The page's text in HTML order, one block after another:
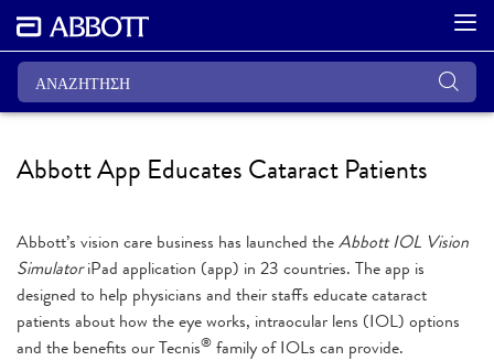
Abbott App Educates Cataract Patients
Abbott’s vision care business has launched theAbbott IOL Vision
SimulatoriPad application (app) in 23 countries. The app is
designed to help physicians and their staffs educate cataract
patients about how the eye works, intraocular lens (IOL) options
and the benefits our Tecnis® family of IOLs can provide.